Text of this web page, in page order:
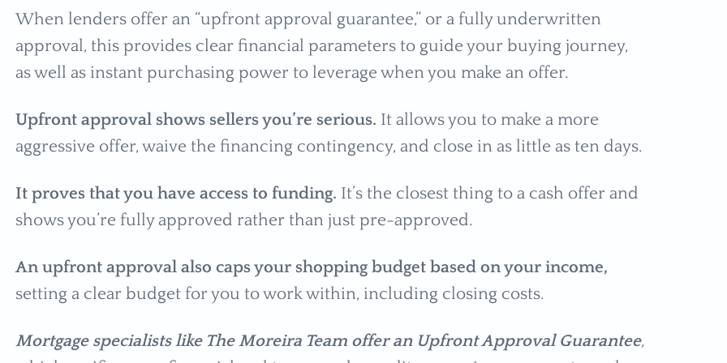
When lenders offer an “upfront approval guarantee,” or a fully underwritten
approval, this provides clear financial parameters to guide your buying journey,
as well as instant purchasing power to leverage when you make an offer.
Upfront approval shows sellers you’re serious. It allows you to make a more
aggressive offer, waive the financing contingency, and close in as little as ten days.
It proves that you have access to funding. It’s the closest thing to a cash offer and
shows you’re fully approved rather than just pre-approved.
An upfront approval also caps your shopping budget based on your income,
setting a clear budget for you to work within, including closing costs.
Mortgage specialists like The Moreira Team offer an Upfront Approval Guarantee,